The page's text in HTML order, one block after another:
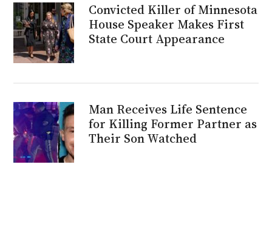
Convicted Killer of Minnesota
House Speaker Makes First
State Court Appearance
Man Receives Life Sentence
for Killing Former Partner as
Their Son Watched